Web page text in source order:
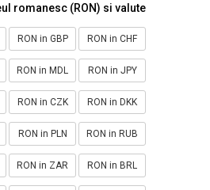
romanesc (RON) si valute
RON in GBP RON in CHF
RON in MDL RON in JPY
RON in CZK RON in DKK
RON in PLN RON in RUB
RON in ZAR RON in BRL